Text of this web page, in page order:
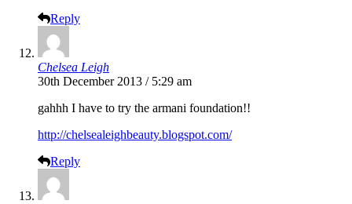
Reply
Chelsea Leigh
30th December 2013 / 5:29 am
gahhh I have to try the armani foundation!!
http://chelsealeighbeauty.blogspot.com/
Reply